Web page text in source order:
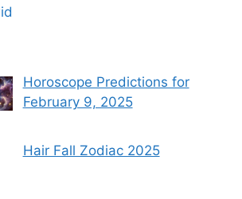
Horoscope Predictions for
February 9, 2025
Hair Fall Zodiac 2025